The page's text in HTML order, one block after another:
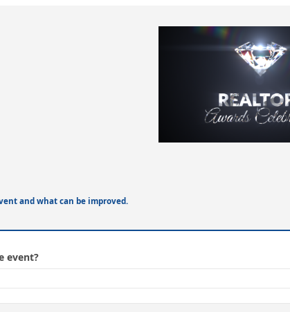
and what can be improved.
event?